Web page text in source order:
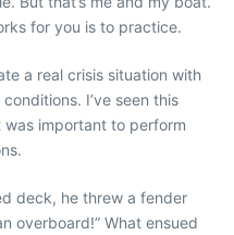
for you is to practice.
a real crisis situation with
I’ve seen this
important to perform
deck, he threw a fender
overboard!” What ensued